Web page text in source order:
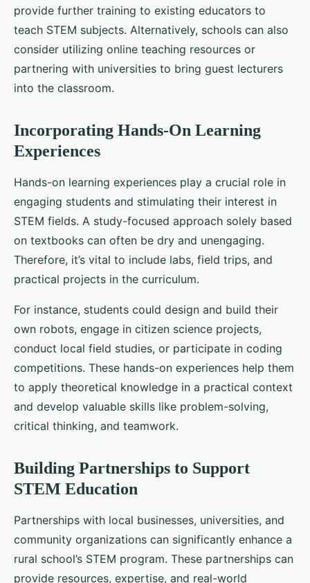
provide further training to existing educators to
teach STEM subjects. Alternatively, schools can also
consider utilizing online teaching resources or
partnering with universities to bring guest lecturers
into the classroom.
Incorporating Hands-On Learning
Experiences
Hands-on learning experiences play a crucial role in
engaging students and stimulating their interest in
STEM fields. A study-focused approach solely based
on textbooks can often be dry and unengaging.
Therefore, it’s vital to include labs, field trips, and
practical projects in the curriculum.
For instance, students could design and build their
own robots, engage in citizen science projects,
conduct local field studies, or participate in coding
competitions. These hands-on experiences help them
to apply theoretical knowledge in a practical context
and develop valuable skills like problem-solving,
critical thinking, and teamwork.
Building Partnerships to Support
STEM Education
Partnerships with local businesses, universities, and
community organizations can significantly enhance a
rural school’s STEM program. These partnerships can
provide resources, expertise, and real-world